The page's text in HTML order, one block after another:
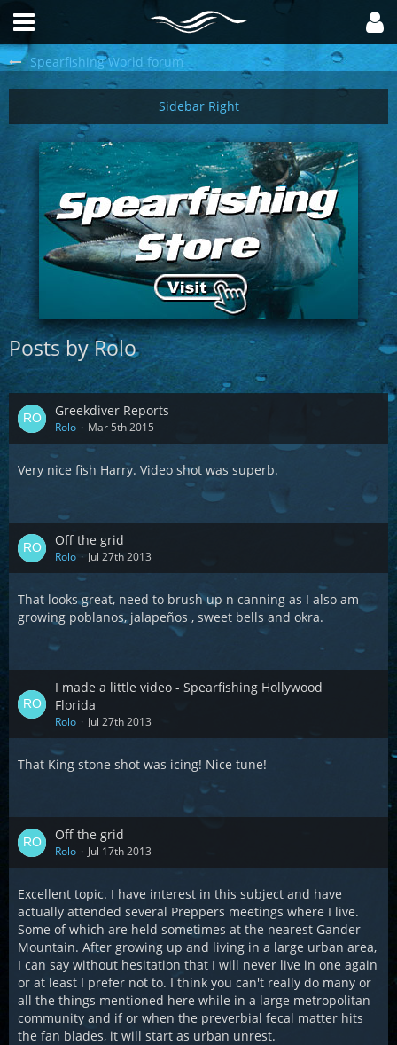
Spearfishing World forum
Posts by Rolo
Greekdiver Reports
Rolo Mar 5th 2015
Very nice fish Harry. Video shot was superb.
Off the grid
Rolo Jul 27th 2013
That looks great, need to brush up n canning as I also am
growing poblanos, jalapeños , sweet bells and okra.
I made a little video - Spearfishing Hollywood
Florida
Rolo Jul 27th 2013
That King stone shot was icing! Nice tune!
Off the grid
Rolo Jul 17th 2013
Excellent topic. I have interest in this subject and have
actually attended several Preppers meetings where I live.
Some of which are held sometimes at the nearest Gander
Mountain. After growing up and living in a large urban area,
I can say without hesitation that I will never live in one again
or at least I prefer not to. I think you can't really do many or
all the things mentioned here while in a large metropolitan
community and if or when the preverbial fecal matter hits
the fan blades, it will start as urban unrest.